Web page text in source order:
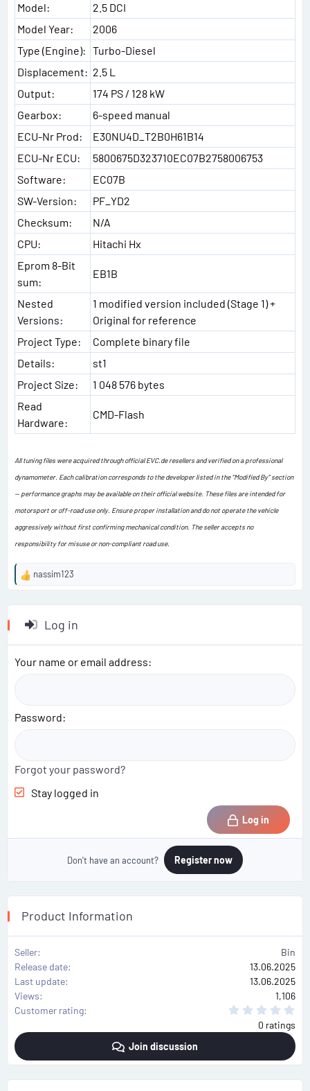
Model:
2.5 DCI
Model Year:
2006
Type (Engine): Turbo-Diesel
Displacement: 2.5 L
Output:
174 PS / 128 kW
Gearbox:
6-speed manual
ECU-Nr Prod:
E30NU4D_T2B0H61B14
ECU-Nr ECU:
5800675D323710EC07B2758006753
Software:
EC07B
SW-Version:
PF_YD2
Checksum:
N/A
CPU:
Hitachi Hx
Eprom 8-Bit
sum:
EB1B
Nested
Versions:
1 modified version included (Stage 1) +
Original for reference
Project Type:
Complete binary file
Details:
st1
Project Size:
1 048 576 bytes
Read
Hardware:
CMD-Flash
All tuning files were acquired through official EVC.de resellers and verified on a professional
dynamometer. Each calibration corresponds to the developer listed in the “Modified By” section
— performance graphs may be available on their official website. These files are intended for
motorsport or off-road use only. Ensure proper installation and do not operate the vehicle
aggressively without first confirming mechanical condition. The seller accepts no
responsibility for misuse or non-compliant road use.
R
i
o
nassim123
Log in
Your name or email address
Password
Forgot your password?
Stay logged in
Log in
Don't have an account? Register now
Product Information
Seller
Bin
Release date
13.06.2025
Last update
13.06.2025
Views
1,106
Customer rating
s
0 ratings
Join discussion